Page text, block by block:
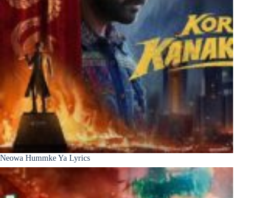
Neowa Hummke Ya Lyrics